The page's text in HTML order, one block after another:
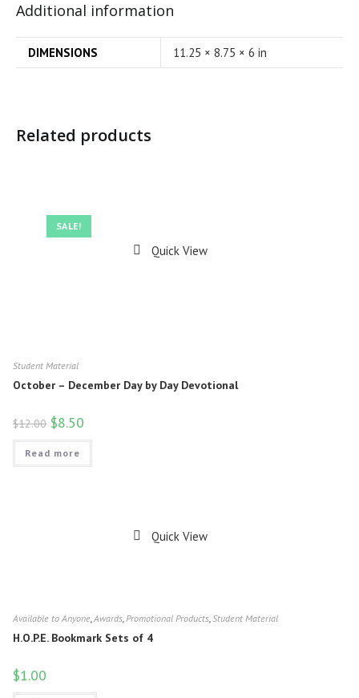
Additional information
DIMENSIONS 11.25 × 8.75 × 6 in
Related products
SALE!
Quick View
Student Material
October – December Day by Day Devotional
$12.00 $8.50
Read more
Quick View
Available to Anyone ,Awards Promotional Products Student Material
H.O.P.E. Bookmark Sets of 4
$1.00